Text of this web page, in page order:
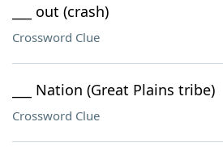
___ out (crash)
Crossword Clue
___ Nation (Great Plains tribe)
Crossword Clue